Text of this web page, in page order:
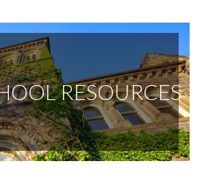
RESOURCES